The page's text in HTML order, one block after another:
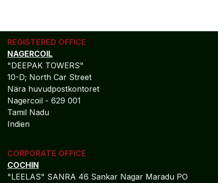
REGISTERED OFFICE
NAGERCOIL
"DEEPAK TOWERS"
10-D; North Car Street
Nära huvudpostkontoret
Nagercoil - 629 001
Tamil Nadu
Indien
CORPORATE OFFICE
COCHIN
"LEELAS" SANRA 46 Sankar Nagar Maradu PO